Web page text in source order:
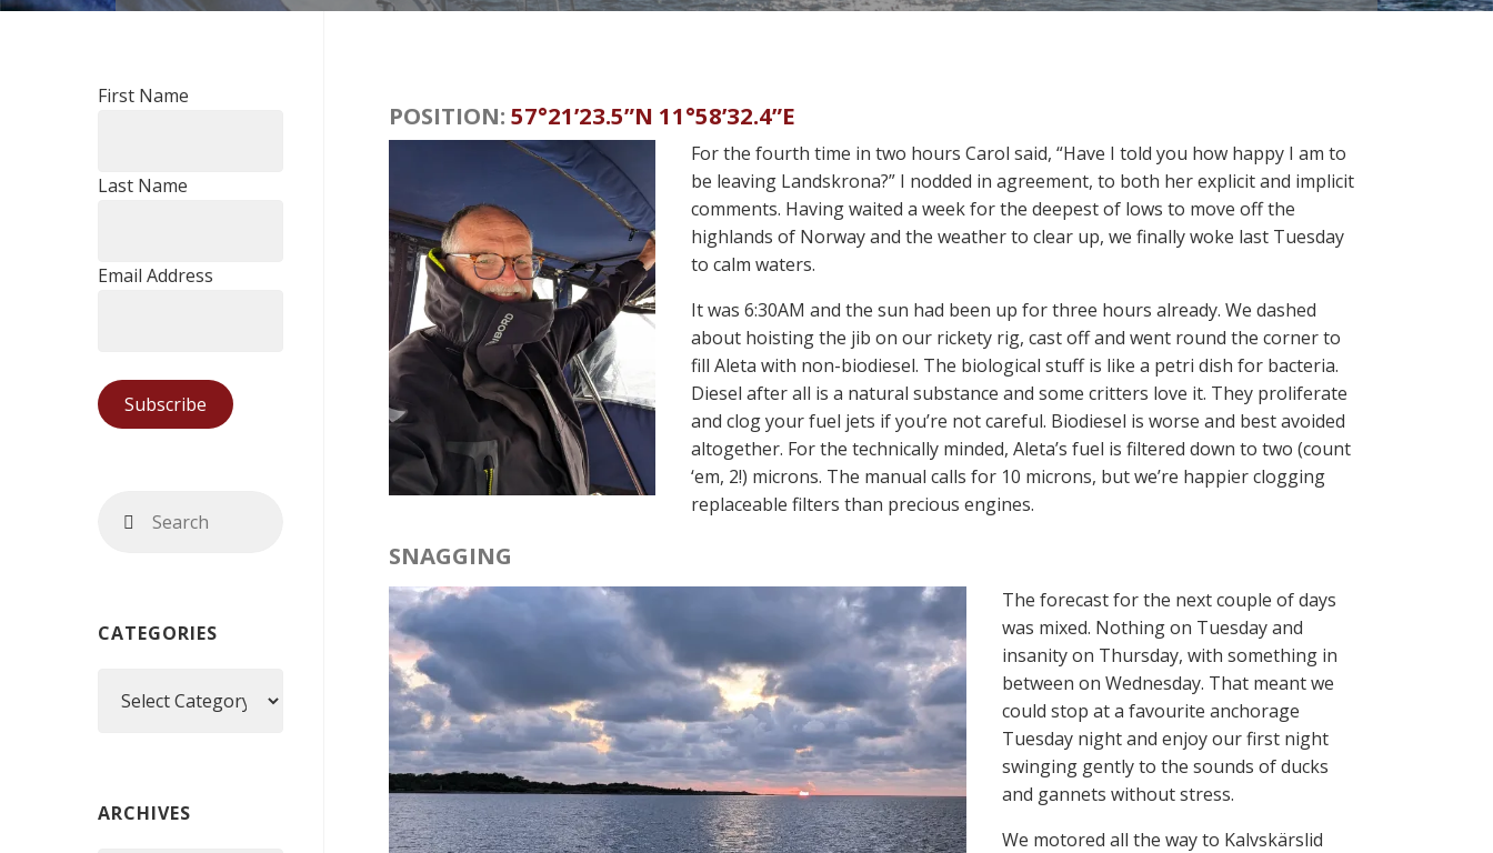
POSITION:57°21’23.5”N 11°58’32.4”E
For the fourth time in two hours Carol said, “Have I told you how happy I am to
be leaving Landskrona?” I nodded in agreement, to both her explicit and implicit
comments. Having waited a week for the deepest of lows to move off the
highlands of Norway and the weather to clear up, we finally woke last Tuesday
to calm waters.
It was 6:30AM and the sun had been up for three hours already. We dashed
about hoisting the jib on our rickety rig, cast off and went round the corner to
fill Aleta with non-biodiesel. The biological stuff is like a petri dish for bacteria.
Diesel after all is a natural substance and some critters love it. They proliferate
and clog your fuel jets if you’re not careful. Biodiesel is worse and best avoided
altogether. For the technically minded, Aleta’s fuel is filtered down to two (count
‘em, 2!) microns. The manual calls for 10 microns, but we’re happier clogging
replaceable filters than precious engines.
SNAGGING
The forecast for the next couple of days
was mixed. Nothing on Tuesday and
insanity on Thursday, with something in
between on Wednesday. That meant we
could stop at a favourite anchorage
Tuesday night and enjoy our first night
swinging gently to the sounds of ducks
and gannets without stress.
We motored all the way to Kalvskärslid
First Name
Last Name
Email Address
Search
CATEGORIES
ARCHIVES